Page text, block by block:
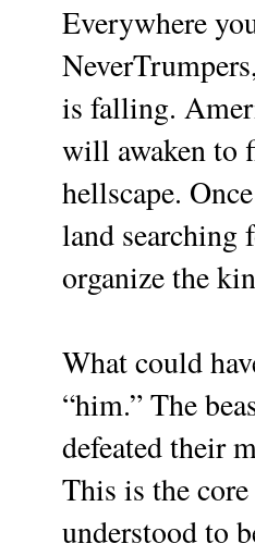
Everywhere
is falling.
will awaken to
hellscape.
land searching
organize the
What could
“him.” The
defeated their
This is the
understood to